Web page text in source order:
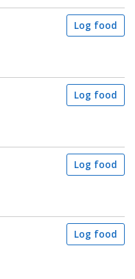
Log food
Log food
Log food
Log food